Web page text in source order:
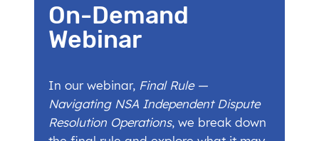
On-Demand
Webinar
In our webinar, Final Rule —
Navigating NSA Independent Dispute
Resolution Operations, we break down